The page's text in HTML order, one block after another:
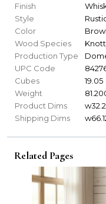
Finish
Style
Color
Wood Species
Production Type
UPC Code
Cubes
19.05
Weight
Product Dims
Shipping Dims
Related Pages